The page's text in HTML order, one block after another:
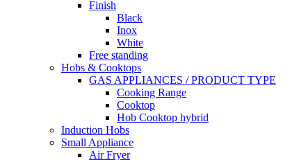
Finish
Black
Inox
White
Free standing
Hobs & Cooktops
GAS APPLIANCES / PRODUCT TYPE
Cooking Range
Cooktop
Hob Cooktop hybrid
Induction Hobs
Small Appliance
Air Fryer